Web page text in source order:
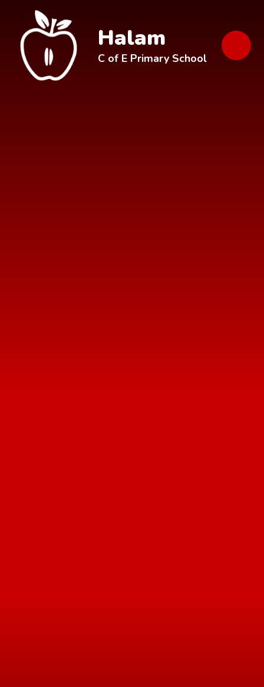
Skip to content ↓
Halam
C of E Primary School